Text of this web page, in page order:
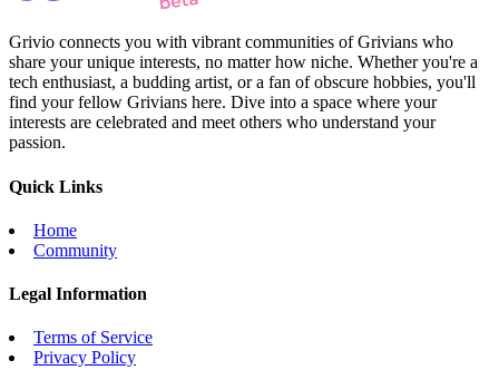
Grivio connects you with vibrant communities of Grivians who
share your unique interests, no matter how niche. Whether you're a
tech enthusiast, a budding artist, or a fan of obscure hobbies, you'll
find your fellow Grivians here. Dive into a space where your
interests are celebrated and meet others who understand your
passion.
Quick Links
Home
Community
Legal Information
Terms of Service
Privacy Policy